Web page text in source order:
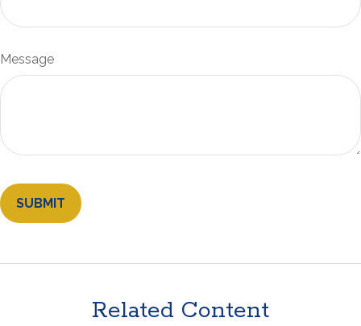
Message
Related Content